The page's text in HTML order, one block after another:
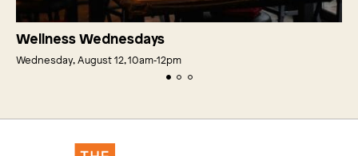
Wellness Wednesdays
Wednesday, August 12, 10am‑12pm